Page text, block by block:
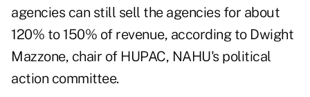
agencies can still sell the agencies for about
120% to 150% of revenue, according to Dwight
Mazzone, chair of HUPAC, NAHU's political
action committee.